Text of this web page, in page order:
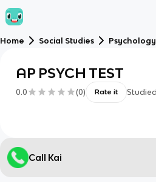
Home Social Studies Psychology
AP PSYCH TEST
0.0 (0) Rate it
Call Kai